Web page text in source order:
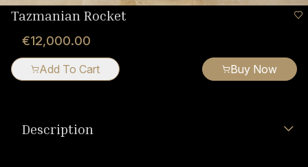
Tazmanian Rocket
€12,000.00
Add To Cart Buy Now
Description